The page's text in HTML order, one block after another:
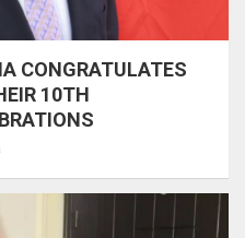
CONGRATULATES
10TH